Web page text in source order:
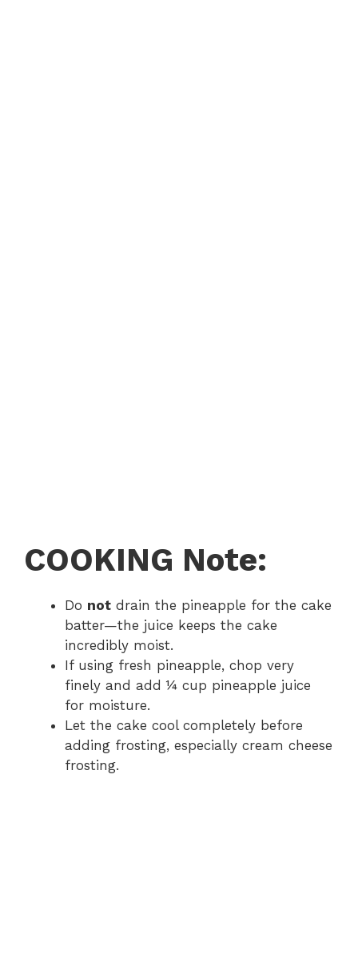
COOKING Note:
Do not drain the pineapple for the cake
batter—the juice keeps the cake
incredibly moist.
If using fresh pineapple, chop very
finely and add ¼ cup pineapple juice
for moisture.
Let the cake cool completely before
adding frosting, especially cream cheese
frosting.